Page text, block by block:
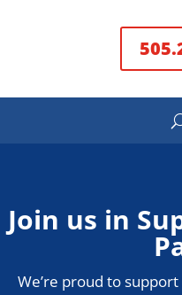
Join us in
We’re proud to